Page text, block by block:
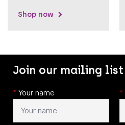
Shop now
Join our mailing list
* Your name *